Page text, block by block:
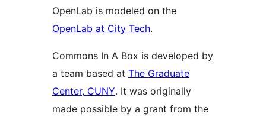
OpenLab is modeled on the
OpenLab at City Tech.
Commons In A Box is developed by
a team based at The Graduate
Center, CUNY. It was originally
made possible by a grant from the